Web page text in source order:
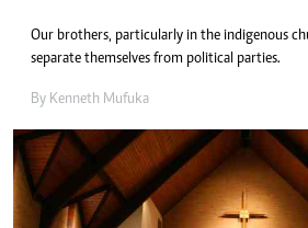
Our brothers, particularly in the indigenous
separate themselves from political parties.
By Kenneth Mufuka